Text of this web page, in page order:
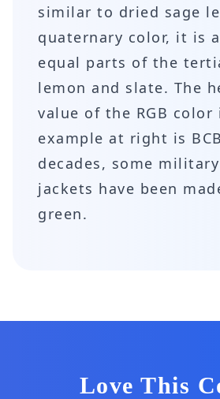
similar to dried sage
quaternary color, it is
equal parts of the
lemon and slate. The
value of the RGB color
example at right is
decades, some
jackets have been
green.
Love This